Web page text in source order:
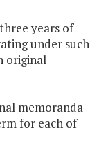
years of
under such
original
memoranda
for each of